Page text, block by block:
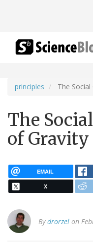
principles The
The
of Gravity
EMAIL
X
Bydrorzel on